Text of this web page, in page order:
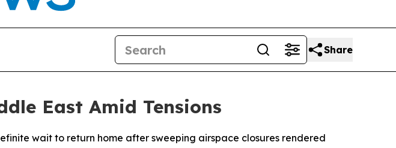
Share
East Amid Tensions
wait to return home after sweeping airspace closures rendered